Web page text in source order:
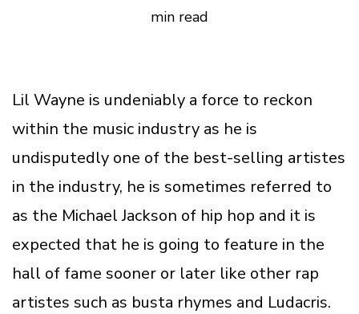
min read
Lil Wayne is undeniably a force to reckon
within the music industry as he is
undisputedly one of the best-selling artistes
in the industry, he is sometimes referred to
as the Michael Jackson of hip hop and it is
expected that he is going to feature in the
hall of fame sooner or later like other rap
artistes such as busta rhymes and Ludacris.